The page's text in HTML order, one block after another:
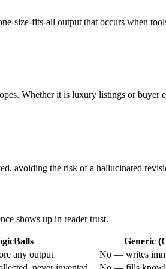
size-fits-all output that occurs when
Whether it is luxury listings or buyer
avoiding the risk of a hallucinated
shows up in reader trust.
Generic
any output
No — writes